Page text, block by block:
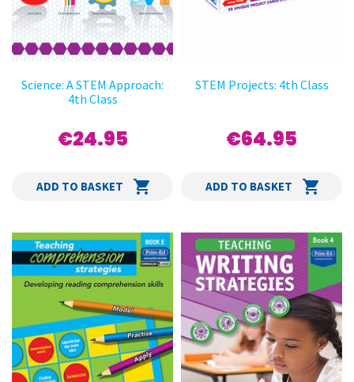
Science: A STEM Approach:
4th Class
€24.95
ADD TO BASKET
STEM Projects: 4th Class
€64.95
ADD TO BASKET